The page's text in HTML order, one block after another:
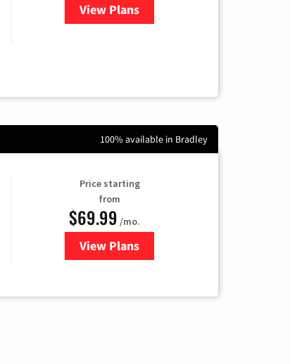
View Plansfor Earthlink
100% available in Bradley
Price starting
from
$69.99 /mo.
View Plansfor Viasat Satellite Internet